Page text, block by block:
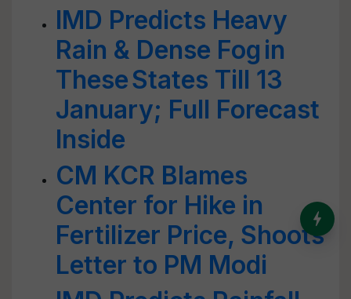
IMD Predicts Heavy
Rain & Dense Fog in
These States Till 13
January; Full Forecast
Inside
CM KCR Blames
Center for Hike in
Fertilizer Price, Shoots
Letter to PM Modi
India’s Dominance in Global
Milk Production